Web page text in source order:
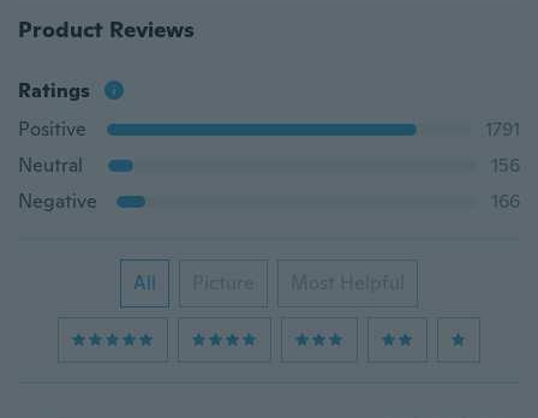
Product Reviews
Ratings
Positive
1791
Neutral
156
Negative
166
All Picture Most Helpful